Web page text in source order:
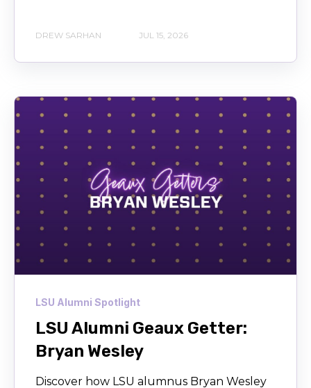
DREW SARHAN JUL 15, 2026
LSU Alumni Spotlight
LSU Alumni Geaux Getter:
Bryan Wesley
Discover how LSU alumnus Bryan Wesley